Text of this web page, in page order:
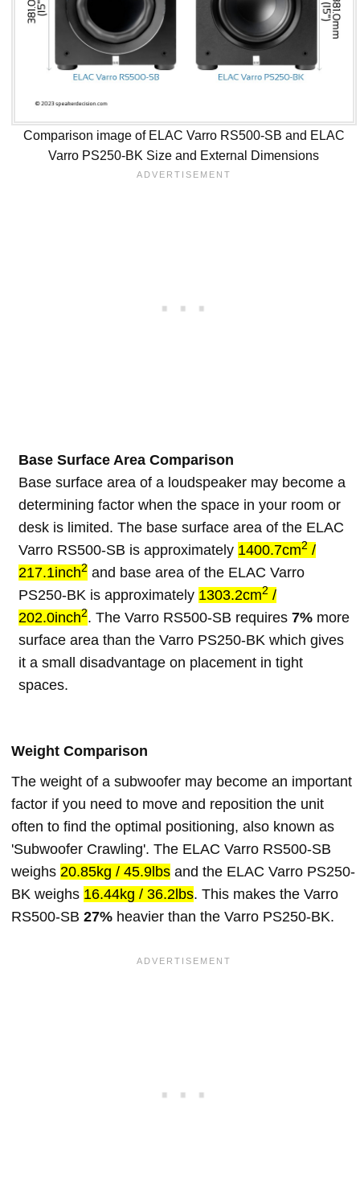
Comparison image of ELAC Varro RS500-SB and ELAC
Varro PS250-BK Size and External Dimensions
Base Surface Area Comparison
Base surface area of a loudspeaker may become a
determining factor when the space in your room or
desk is limited. The base surface area of the ELAC
Varro RS500-SB is approximately 1400.7cm2 /
217.1inch2 and base area of the ELAC Varro
PS250-BK is approximately 1303.2cm2 /
202.0inch2. The Varro RS500-SB requires 7% more
surface area than the Varro PS250-BK which gives
it a small disadvantage on placement in tight
spaces.
Weight Comparison
The weight of a subwoofer may become an important
factor if you need to move and reposition the unit
often to find the optimal positioning, also known as
'Subwoofer Crawling'. The ELAC Varro RS500-SB
weighs 20.85kg / 45.9lbs and the ELAC Varro PS250-
BK weighs 16.44kg / 36.2lbs. This makes the Varro
RS500-SB 27% heavier than the Varro PS250-BK.